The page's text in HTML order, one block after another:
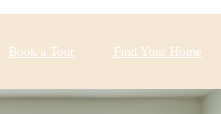
Book a Tour Find Your Home